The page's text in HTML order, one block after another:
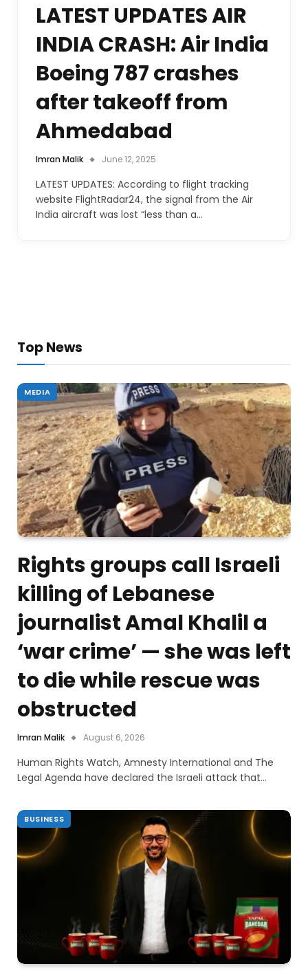
LATEST UPDATES AIR
INDIA CRASH: Air India
Boeing 787 crashes
after takeoff from
Ahmedabad
Imran Malik June 12, 2025
LATEST UPDATES: According to flight tracking
website FlightRadar24, the signal from the Air
India aircraft was lost “less than a…
Top News
MEDIA
Rights groups call Israeli
killing of Lebanese
journalist Amal Khalil a
‘war crime’ — she was left
to die while rescue was
obstructed
Imran Malik August 6, 2026
Human Rights Watch, Amnesty International and The
Legal Agenda have declared the Israeli attack that…
BUSINESS